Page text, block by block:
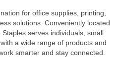
for office supplies, printing,
solutions. Conveniently located
serves individuals, small
a wide range of products and
smarter and stay connected.